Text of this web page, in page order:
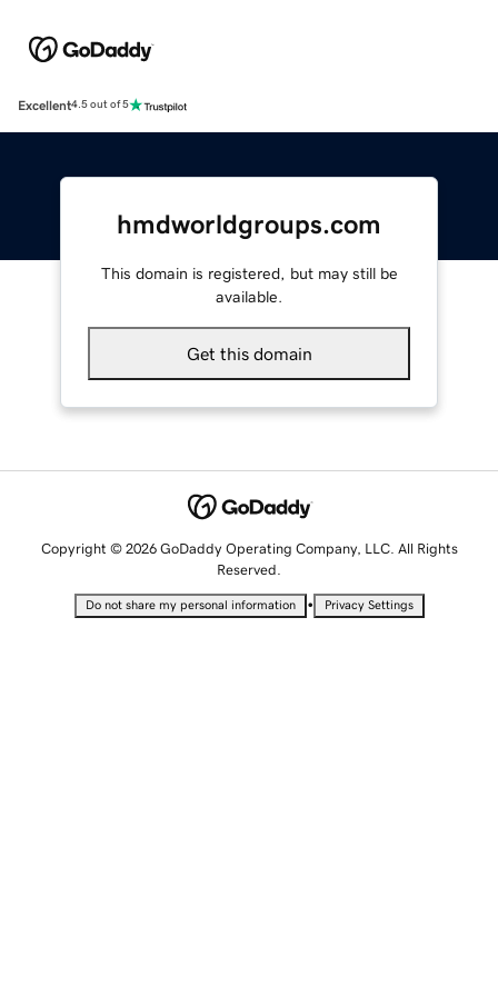
Excellent4.5 out of 5
hmdworldgroups.com
This domain is registered, but may still be
available.
Get this domain
Copyright © 2026 GoDaddy Operating Company, LLC. All Rights
Reserved.
Do not share my personal information • Privacy Settings